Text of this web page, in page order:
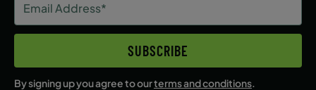
Address
(Required)
SUBSCRIBE
By signing up you agree to ourterms and conditions.